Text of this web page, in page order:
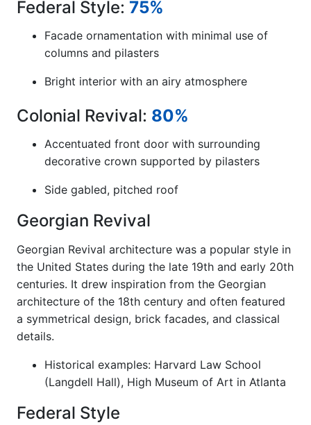
Federal Style: 75%
Facade ornamentation with minimal use of
columns and pilasters
Bright interior with an airy atmosphere
Colonial Revival: 80%
Accentuated front door with surrounding
decorative crown supported by pilasters
Side gabled, pitched roof
Georgian Revival
Georgian Revival architecture was a popular style in
the United States during the late 19th and early 20th
centuries. It drew inspiration from the Georgian
architecture of the 18th century and often featured
a symmetrical design, brick facades, and classical
details.
Historical examples: Harvard Law School
(Langdell Hall), High Museum of Art in Atlanta
Federal Style